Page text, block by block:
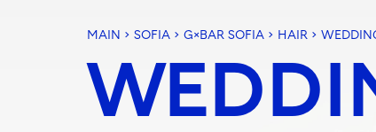
MAIN > SOFIA > G×BAR SOFIA > HAIR >